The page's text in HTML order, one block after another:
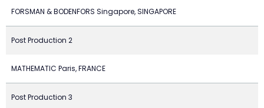
FORSMAN & BODENFORS Singapore, SINGAPORE
Post Production 2
MATHEMATIC Paris, FRANCE
Post Production 3